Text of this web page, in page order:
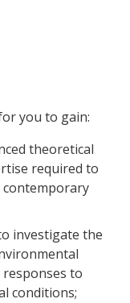
you to gain:
theoretical
required to
contemporary
investigate the
to
conditions;